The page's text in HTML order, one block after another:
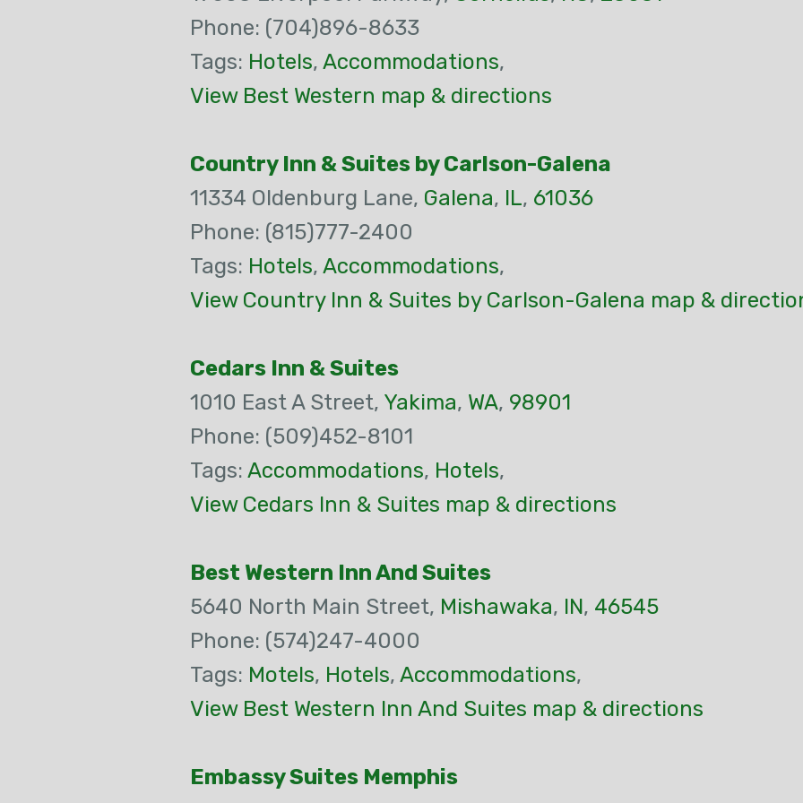
Phone: (704)896-8633
Tags: Hotels, Accommodations,
View Best Western map & directions
Country Inn & Suites by Carlson-Galena
11334 Oldenburg Lane, Galena, IL, 61036
Phone: (815)777-2400
Tags: Hotels, Accommodations,
View Country Inn & Suites by Carlson-Galena map &
Cedars Inn & Suites
1010 East A Street, Yakima, WA, 98901
Phone: (509)452-8101
Tags: Accommodations, Hotels,
View Cedars Inn & Suites map & directions
Best Western Inn And Suites
5640 North Main Street, Mishawaka, IN, 46545
Phone: (574)247-4000
Tags: Motels, Hotels, Accommodations,
View Best Western Inn And Suites map & directions
Embassy Suites Memphis